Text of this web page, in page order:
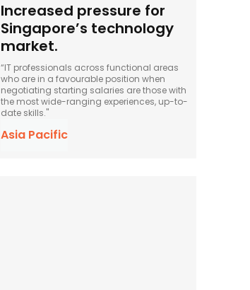
Increased pressure for
Singapore’s technology
market.
“IT professionals across functional areas
who are in a favourable position when
negotiating starting salaries are those with
the most wide-ranging experiences, up-to-
date skills."
Asia Pacific